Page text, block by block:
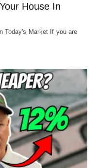
House In
Today's Market If you are